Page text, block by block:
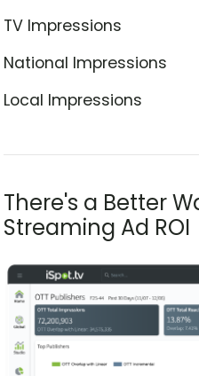
TV Impressions
National Impressions
Local Impressions
There's a Better
Streaming Ad ROI